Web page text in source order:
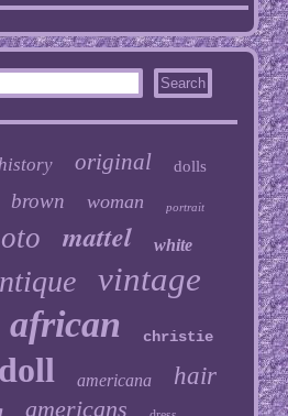
original dolls
brown woman portrait
mattel white
vintage
african christie
doll americana hair
americans